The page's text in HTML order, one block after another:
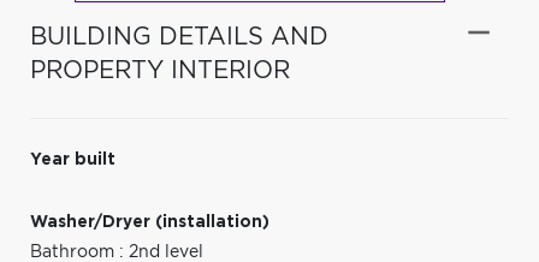
BUILDING DETAILS AND
PROPERTY INTERIOR
Year built
Washer/Dryer (installation)
Bathroom : 2nd level